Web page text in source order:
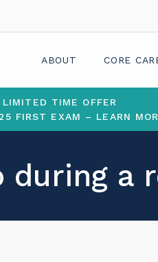
ABOUT CORE
LIMITED TIME OFFER
FIRST EXAM – LEARN
during a